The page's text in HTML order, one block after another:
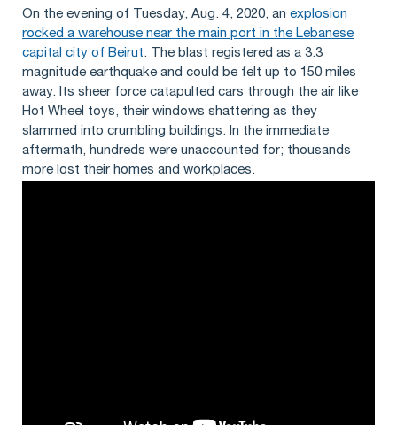
On the evening of Tuesday, Aug. 4, 2020, an explosion
rocked a warehouse near the main port in the Lebanese
capital city of Beirut. The blast registered as a 3.3
magnitude earthquake and could be felt up to 150 miles
away. Its sheer force catapulted cars through the air like
Hot Wheel toys, their windows shattering as they
slammed into crumbling buildings. In the immediate
aftermath, hundreds were unaccounted for; thousands
more lost their homes and workplaces.